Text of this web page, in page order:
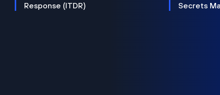
Response (ITDR)
Secrets